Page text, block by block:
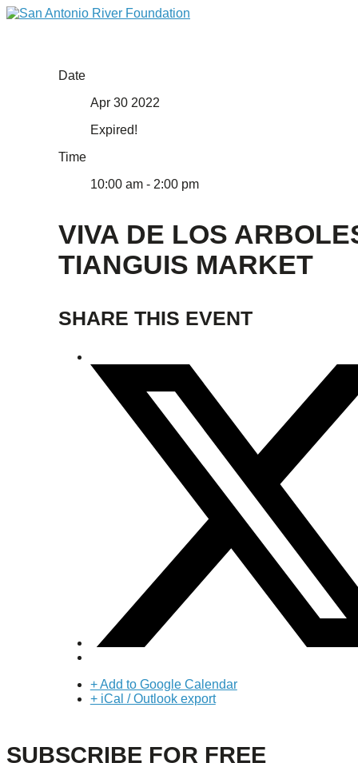
Date
Apr 30 2022
Expired!
Time
10:00 am - 2:00 pm
VIVA DE LOS
TIANGUIS MARKET
SHARE THIS EVENT
+ Add to Google Calendar
+ iCal / Outlook export
SUBSCRIBE FOR FREE